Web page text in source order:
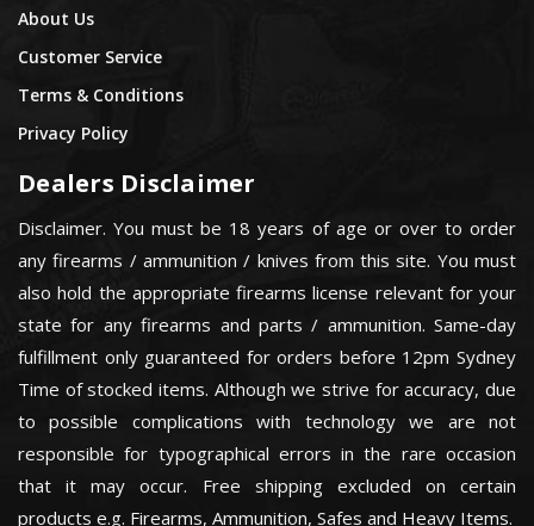
About Us
Customer Service
Terms & Conditions
Privacy Policy
Dealers Disclaimer
Disclaimer. You must be 18 years of age or over to order
any firearms / ammunition / knives from this site. You must
also hold the appropriate firearms license relevant for your
state for any firearms and parts / ammunition. Same-day
fulfillment only guaranteed for orders before 12pm Sydney
Time of stocked items. Although we strive for accuracy, due
to possible complications with technology we are not
responsible for typographical errors in the rare occasion
that it may occur. Free shipping excluded on certain
products e.g. Firearms, Ammunition, Safes and Heavy Items.